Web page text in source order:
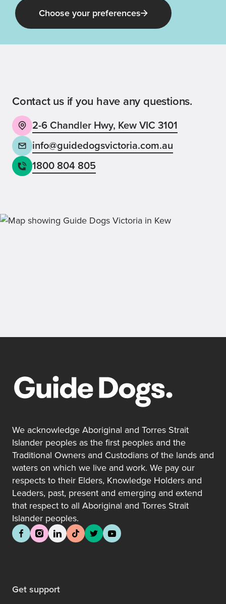
Choose your preferences
Back Sign up now
Contact us if you have any questions.
2-6 Chandler Hwy, Kew VIC 3101
info@guidedogsvictoria.com.au
1800 804 805
We acknowledge Aboriginal and Torres Strait
Islander peoples as the first peoples and the
Traditional Owners and Custodians of the lands and
waters on which we live and work. We pay our
respects to their Elders, Knowledge Holders and
Leaders, past, present and emerging and extend
that respect to all Aboriginal and Torres Strait
Islander peoples.
Get support